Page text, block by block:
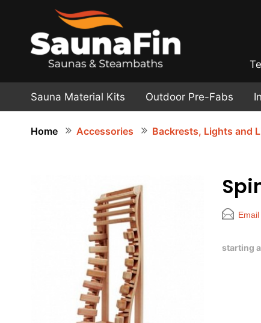
Sauna Material Kits Outdoor Pre-Fabs
Home Accessories Backrests, Lights and
starting